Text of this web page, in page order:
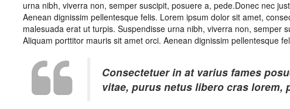
urna nibh, viverra non, semper suscipit, posuere a, pede.Donec nec
Aenean dignissim pellentesque felis. Lorem ipsum dolor sit amet,
malesuada erat ut turpis. Suspendisse urna nibh, viverra non, semper
Aliquam porttitor mauris sit amet orci. Aenean dignissim pellentesque
Consectetuer in at varius fames
vitae, purus netus libero cras lorem,